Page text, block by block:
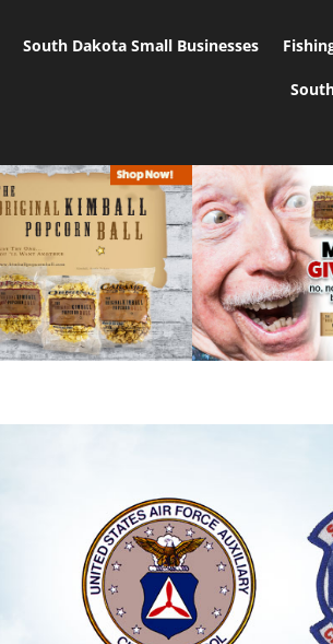
South Dakota Small Businesses